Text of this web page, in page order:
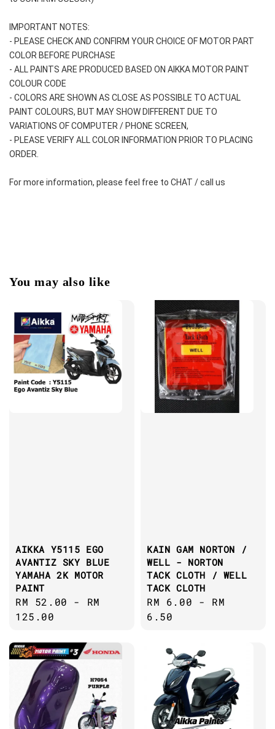
IMPORTANT NOTES:
- PLEASE CHECK AND CONFIRM YOUR CHOICE OF MOTOR PART
COLOR BEFORE PURCHASE
- ALL PAINTS ARE PRODUCED BASED ON AIKKA MOTOR PAINT
COLOUR CODE
- COLORS ARE SHOWN AS CLOSE AS POSSIBLE TO ACTUAL
PAINT COLOURS, BUT MAY SHOW DIFFERENT DUE TO
VARIATIONS OF COMPUTER / PHONE SCREEN,
- PLEASE VERIFY ALL COLOR INFORMATION PRIOR TO PLACING
ORDER.
For more information, please feel free to CHAT / call us
You may also like
AIKKA Y5115 EGO
AVANTIZ SKY BLUE
YAMAHA 2K MOTOR
PAINT
Regular
price
RM 52.00 - RM
125.00
KAIN GAM NORTON /
WELL - NORTON
TACK CLOTH / WELL
TACK CLOTH
Regular
price
RM 6.00 - RM
6.50